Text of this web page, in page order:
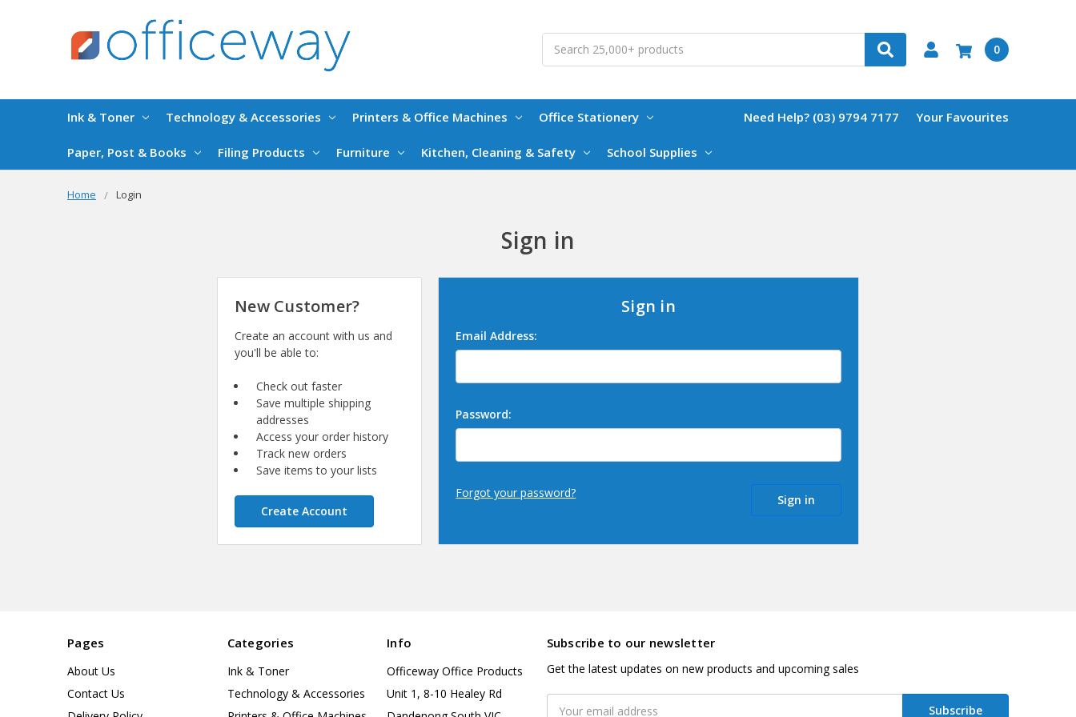
0
Ink & Toner Technology & Accessories Printers & Office Machines Office Stationery
Paper, Post & Books Filing Products Furniture Kitchen, Cleaning & Safety School Supplies
Need Help? (03) 9794 7177 Your Favourites
Home Login
Sign in
Sign in
Email Address:
Password:
Forgot your password?
New Customer?
Create an account with us and
you'll be able to:
Check out faster
Save multiple shipping
addresses
Access your order history
Track new orders
Save items to your lists
Create Account
Pages
About Us
Contact Us
Categories
Ink & Toner
Technology & Accessories
Info
Officeway Office Products
Unit 1, 8-10 Healey Rd
Subscribe to our newsletter
Get the latest updates on new products and upcoming sales